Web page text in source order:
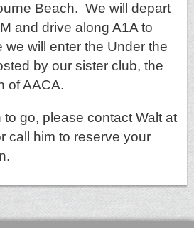
Beach. We will depart
and drive along A1A to
we will enter the Under the
by our sister club, the
of AACA.
go, please contact Walt at
call him to reserve your